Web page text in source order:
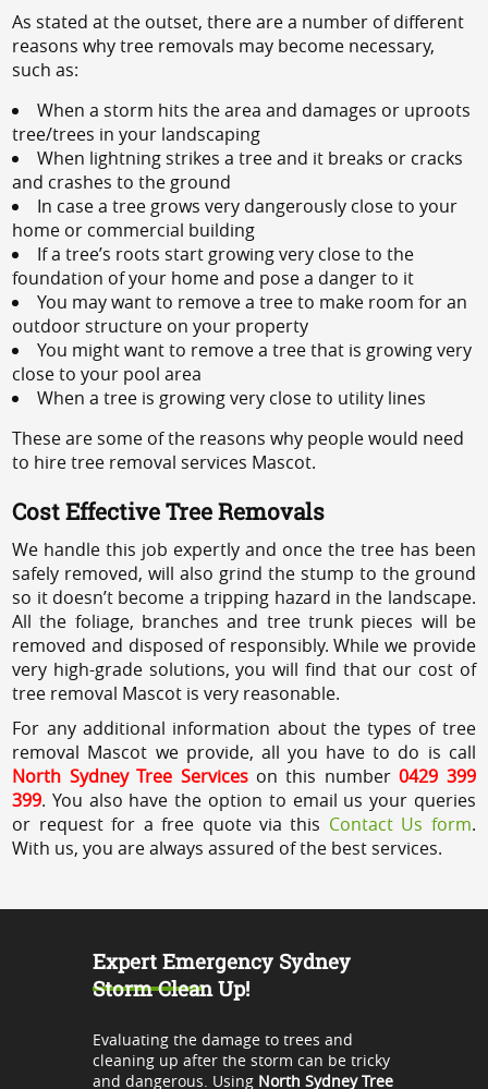
As stated at the outset, there are a number of different
reasons why tree removals may become necessary,
such as:
When a storm hits the area and damages or uproots
tree/trees in your landscaping
When lightning strikes a tree and it breaks or cracks
and crashes to the ground
In case a tree grows very dangerously close to your
home or commercial building
If a tree’s roots start growing very close to the
foundation of your home and pose a danger to it
You may want to remove a tree to make room for an
outdoor structure on your property
You might want to remove a tree that is growing very
close to your pool area
When a tree is growing very close to utility lines
These are some of the reasons why people would need
to hire tree removal services Mascot.
Cost Effective Tree Removals
We handle this job expertly and once the tree has been
safely removed, will also grind the stump to the ground
so it doesn’t become a tripping hazard in the landscape.
All the foliage, branches and tree trunk pieces will be
removed and disposed of responsibly. While we provide
very high-grade solutions, you will find that our cost of
tree removal Mascot is very reasonable.
For any additional information about the types of tree
removal Mascot we provide, all you have to do is call
North Sydney Tree Serviceson this number0429 399
399. You also have the option to email us your queries
or request for a free quote via this Contact Us form.
With us, you are always assured of the best services.
Expert Emergency Sydney
Storm Clean Up!
Evaluating the damage to trees and
cleaning up after the storm can be tricky
and dangerous. Using North Sydney Tree